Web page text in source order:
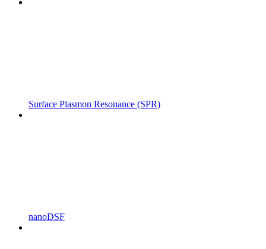
Surface Plasmon Resonance (SPR)
nanoDSF